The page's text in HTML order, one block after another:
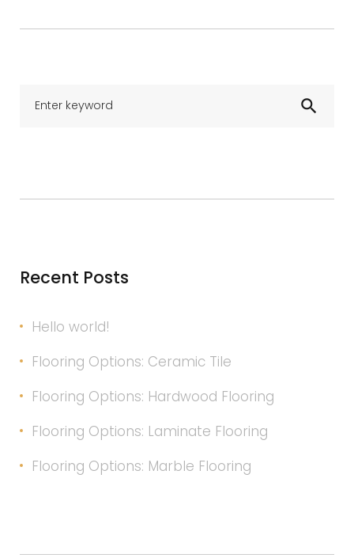
search
Recent Posts
Hello world!
Flooring Options: Ceramic Tile
Flooring Options: Hardwood Flooring
Flooring Options: Laminate Flooring
Flooring Options: Marble Flooring